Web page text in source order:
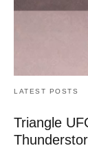
LATEST POSTS
Triangle